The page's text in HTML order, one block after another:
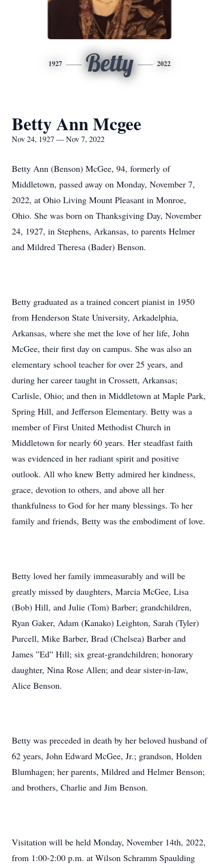
1927 Betty 2022
Betty Ann Mcgee
Nov 24, 1927 — Nov 7, 2022
Betty Ann (Benson) McGee, 94, formerly of
Middletown, passed away on Monday, November 7,
2022, at Ohio Living Mount Pleasant in Monroe,
Ohio. She was born on Thanksgiving Day, November
24, 1927, in Stephens, Arkansas, to parents Helmer
and Mildred Theresa (Bader) Benson.
Betty graduated as a trained concert pianist in 1950
from Henderson State University, Arkadelphia,
Arkansas, where she met the love of her life, John
McGee, their first day on campus. She was also an
elementary school teacher for over 25 years, and
during her career taught in Crossett, Arkansas;
Carlisle, Ohio; and then in Middletown at Maple Park,
Spring Hill, and Jefferson Elementary. Betty was a
member of First United Methodist Church in
Middletown for nearly 60 years. Her steadfast faith
was evidenced in her radiant spirit and positive
outlook. All who knew Betty admired her kindness,
grace, devotion to others, and above all her
thankfulness to God for her many blessings. To her
family and friends, Betty was the embodiment of love.
Betty loved her family immeasurably and will be
greatly missed by daughters, Marcia McGee, Lisa
(Bob) Hill, and Julie (Tom) Barber; grandchildren,
Ryan Gaker, Adam (Kanako) Leighton, Sarah (Tyler)
Purcell, Mike Barber, Brad (Chelsea) Barber and
James ”Ed” Hill; six great-grandchildren; honorary
daughter, Nina Rose Allen; and dear sister-in-law,
Alice Benson.
Betty was preceded in death by her beloved husband of
62 years, John Edward McGee, Jr.; grandson, Holden
Blumhagen; her parents, Mildred and Helmer Benson;
and brothers, Charlie and Jim Benson.
Visitation will be held Monday, November 14th, 2022,
from 1:00-2:00 p.m. at Wilson Schramm Spaulding